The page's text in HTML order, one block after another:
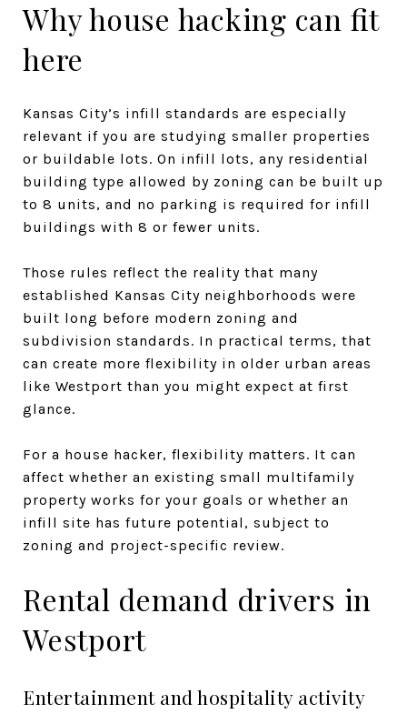
Why house hacking can fit
here
Kansas City’s infill standards are especially
relevant if you are studying smaller properties
or buildable lots. On infill lots, any residential
building type allowed by zoning can be built up
to 8 units, and no parking is required for infill
buildings with 8 or fewer units.
Those rules reflect the reality that many
established Kansas City neighborhoods were
built long before modern zoning and
subdivision standards. In practical terms, that
can create more flexibility in older urban areas
like Westport than you might expect at first
glance.
For a house hacker, flexibility matters. It can
affect whether an existing small multifamily
property works for your goals or whether an
infill site has future potential, subject to
zoning and project-specific review.
Rental demand drivers in
Westport
Entertainment and hospitality activity